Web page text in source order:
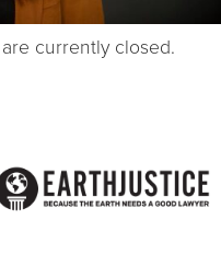
currently closed.